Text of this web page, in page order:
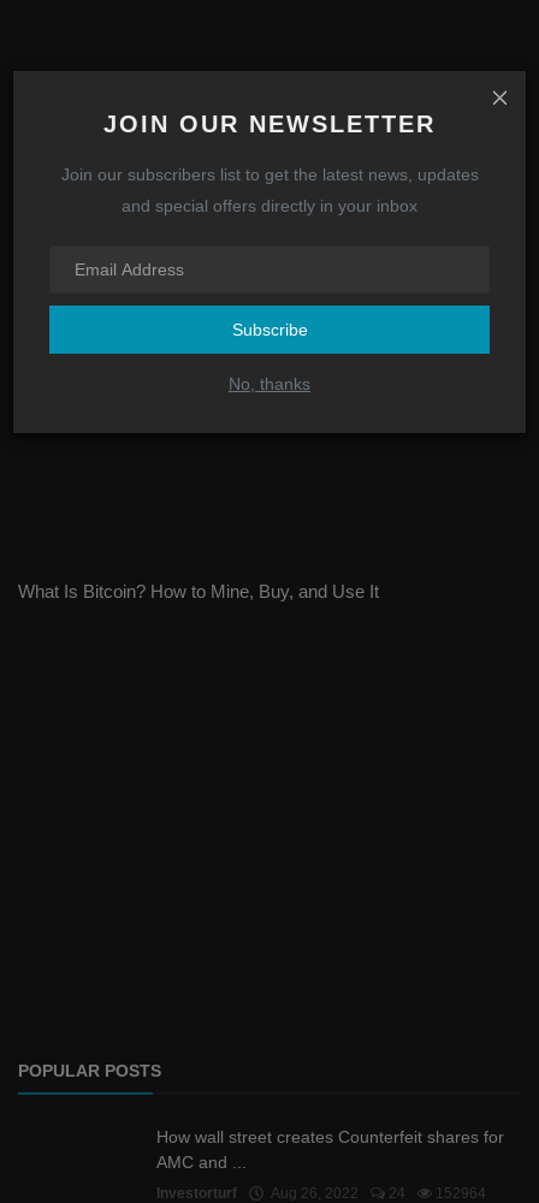
JOIN OUR NEWSLETTER
Join our subscribers list to get the latest news, updates
and special offers directly in your inbox
Subscribe
No, thanks
What Is Bitcoin? How to Mine, Buy, and Use It
POPULAR POSTS
How wall street creates Counterfeit shares for
AMC and ...
Investorturf Aug 26, 2022 24 152964